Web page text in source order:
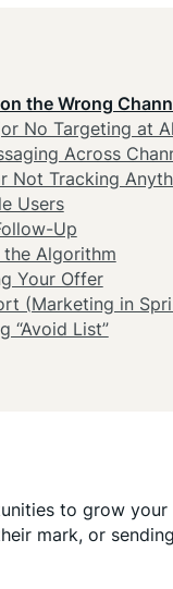
to grow your
mark, or
the Wrong
No Targeting at
Across
Not Tracking
Users
Up
the Algorithm
Your Offer
(Marketing in
“Avoid List”